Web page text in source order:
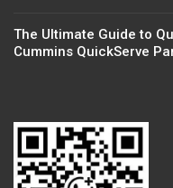
The Ultimate Guide to
Cummins QuickServe